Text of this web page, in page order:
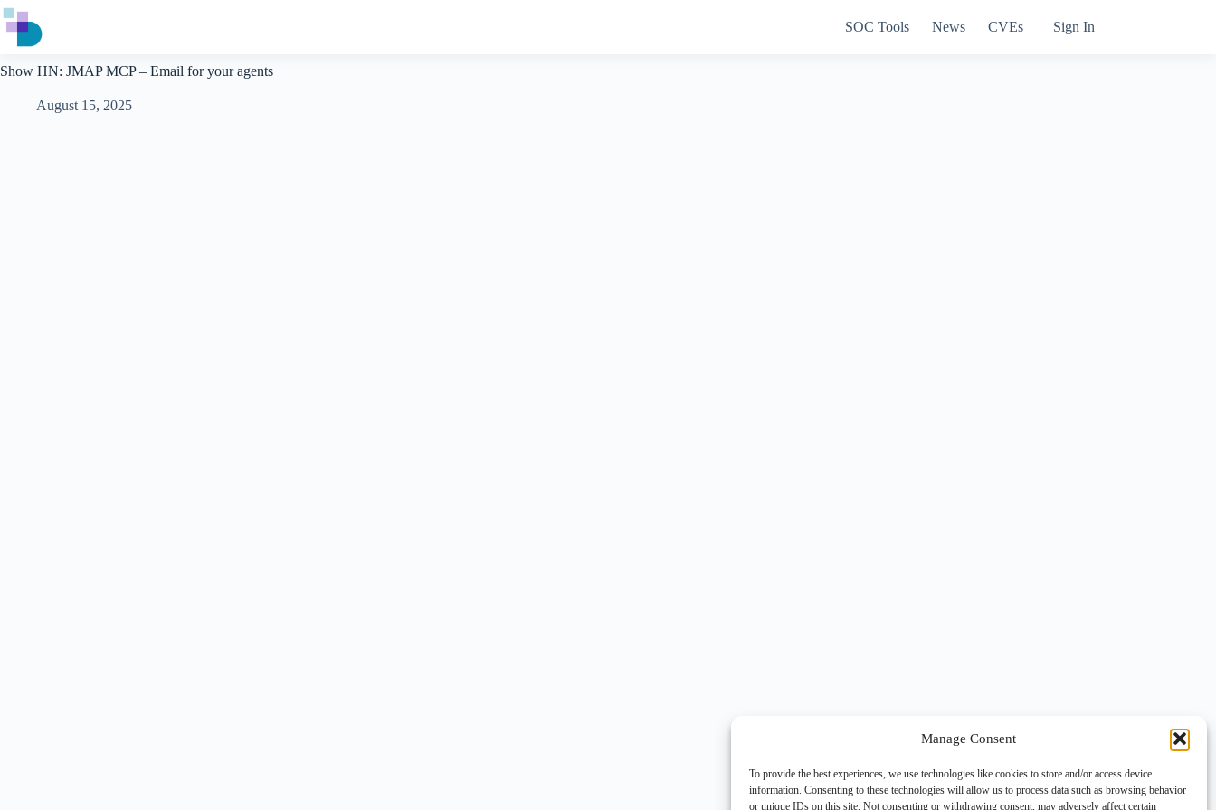
Manage Consent
To provide the best experiences, we use technologies like cookies to store and/or access device
information. Consenting to these technologies will allow us to process data such as browsing behavior
or unique IDs on this site. Not consenting or withdrawing consent, may adversely affect certain
Skip
to
content
SOC Tools News CVEs Sign In
Show HN: JMAP MCP – Email for your agents
August 15, 2025